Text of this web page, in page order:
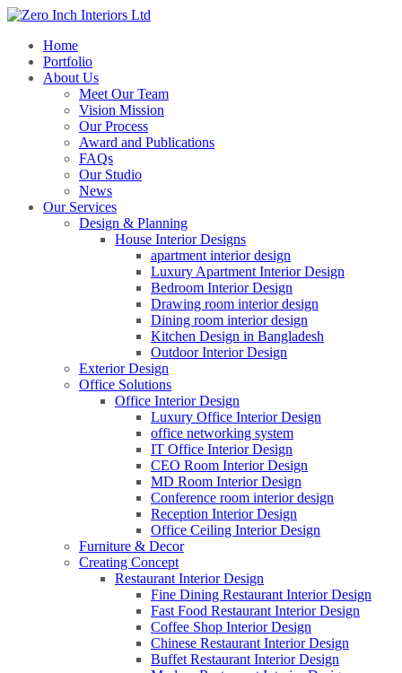
Home
Portfolio
About Us
Meet Our Team
Vision Mission
Our Process
Award and Publications
FAQs
Our Studio
News
Our Services
Design & Planning
House Interior Designs
apartment interior design
Luxury Apartment Interior Design
Bedroom Interior Design
Drawing room interior design
Dining room interior design
Kitchen Design in Bangladesh
Outdoor Interior Design
Exterior Design
Office Solutions
Office Interior Design
Luxury Office Interior Design
office networking system
IT Office Interior Design
CEO Room Interior Design
MD Room Interior Design
Conference room interior design
Reception Interior Design
Office Ceiling Interior Design
Furniture & Decor
Creating Concept
Restaurant Interior Design
Fine Dining Restaurant Interior Design
Fast Food Restaurant Interior Design
Coffee Shop Interior Design
Chinese Restaurant Interior Design
Buffet Restaurant Interior Design